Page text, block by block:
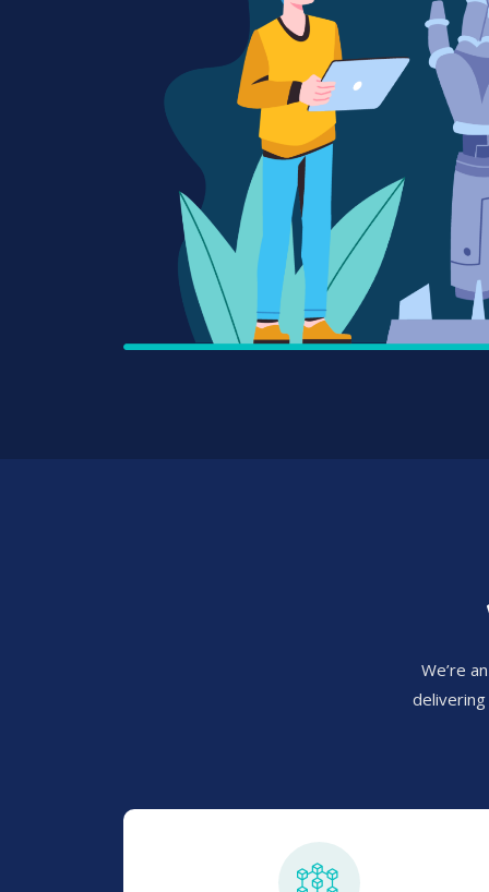
We’re